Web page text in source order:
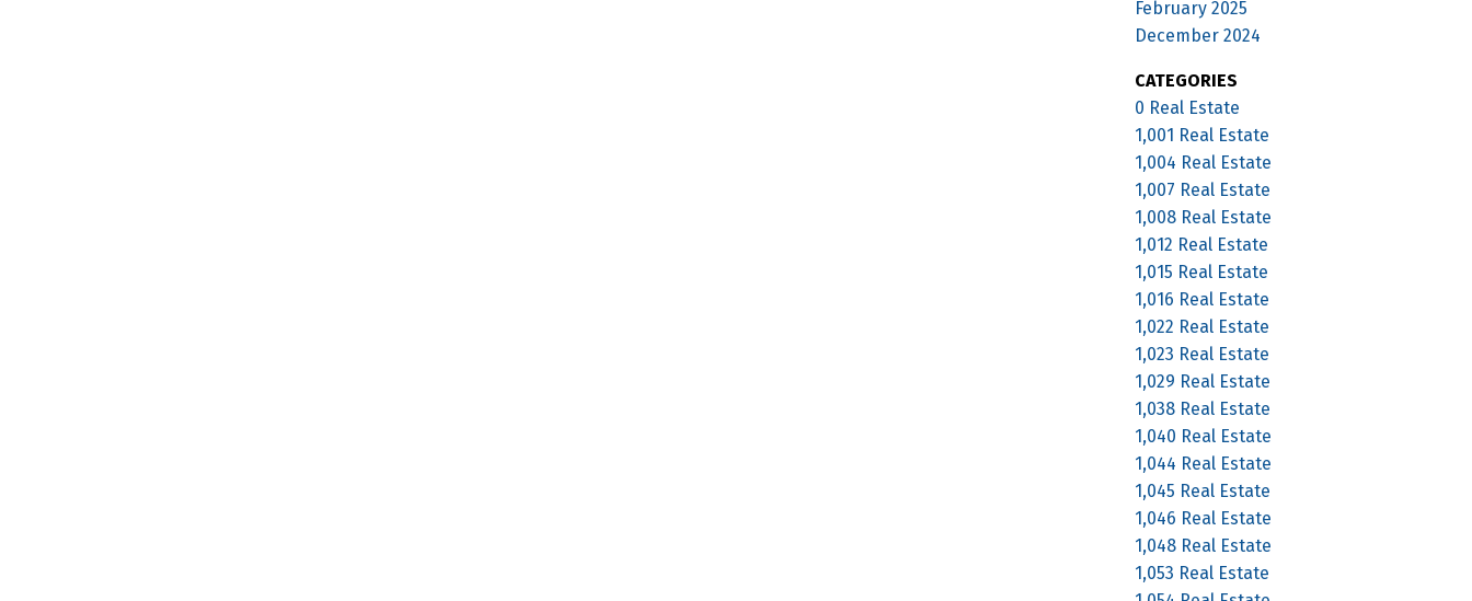
February 2025
December 2024
CATEGORIES
0 Real Estate
1,001 Real Estate
1,004 Real Estate
1,007 Real Estate
1,008 Real Estate
1,012 Real Estate
1,015 Real Estate
1,016 Real Estate
1,022 Real Estate
1,023 Real Estate
1,029 Real Estate
1,038 Real Estate
1,040 Real Estate
1,044 Real Estate
1,045 Real Estate
1,046 Real Estate
1,048 Real Estate
1,053 Real Estate